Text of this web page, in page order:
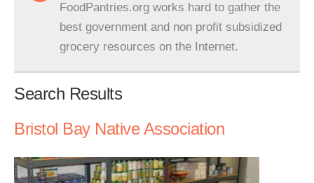
FoodPantries.org works hard to gather the
best government and non profit subsidized
grocery resources on the Internet.
Search Results
Bristol Bay Native Association